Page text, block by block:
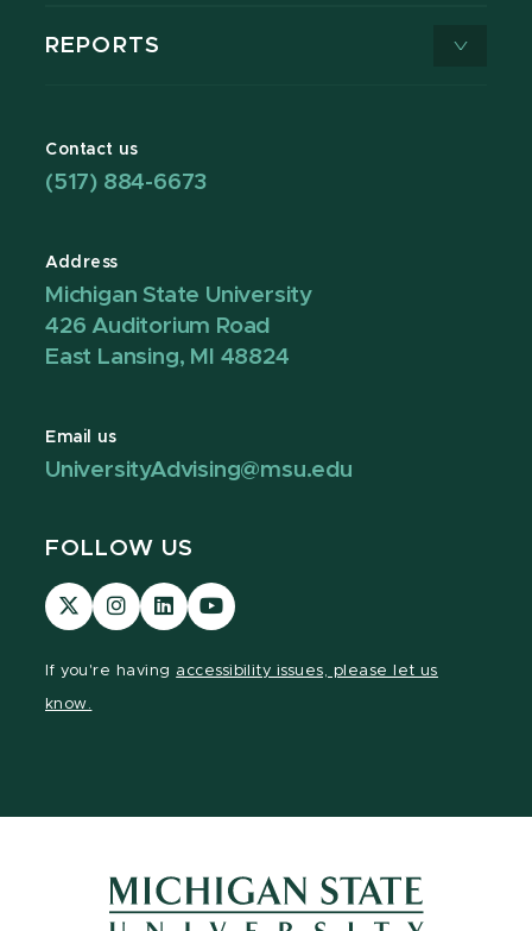
REPORTS
Contact us
(517) 884-6673
Address
Michigan State University
426 Auditorium Road
East Lansing, MI 48824
Email us
UniversityAdvising@msu.edu
FOLLOW US
Visit
our
X
Visit
our
Visit
our
Visit
our
If you're having accessibility issues, please let us
know.